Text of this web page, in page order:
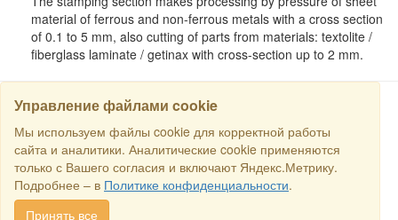
material of ferrous and non-ferrous metals with a cross section
of 0.1 to 5 mm, also cutting of parts from materials: textolite /
fiberglass laminate / getinax with cross-section up to 2 mm.
Управление файлами cookie
Мы используем файлы cookie для корректной работы
сайта и аналитики. Аналитические cookie применяются
только с Вашего согласия и включают Яндекс.Метрику.
Подробнее – в Политике конфиденциальности.
Принять все
SEARCH
Copyright © 2016 RS Trade. E-mail:sales@rstradehouse.com
Address: Russia, Moscow, Malaya Pirogovskaya st., 16, room 3c.
Payment methods